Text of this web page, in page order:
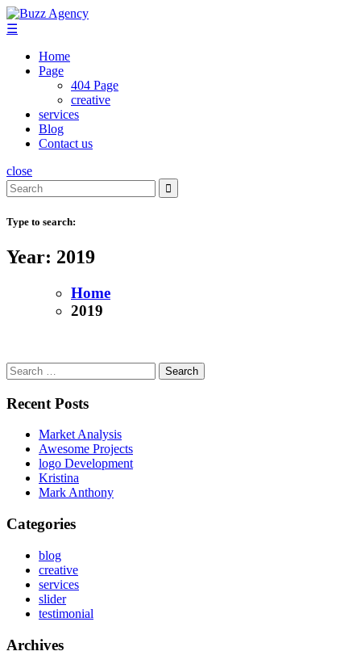
Skip
to
☰
Home
Page
404 Page
creative
services
Blog
Contact us
close
Search
for:
Type to search:
Year: 2019
Home
2019
Search
for:
Recent Posts
Market Analysis
Awesome Projects
logo Development
Kristina
Mark Anthony
Categories
blog
creative
services
slider
testimonial
Archives